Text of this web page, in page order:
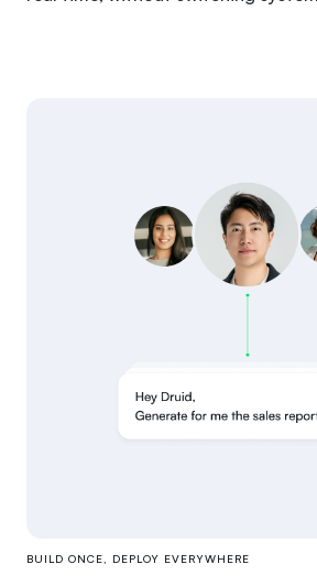
BUILD ONCE, DEPLOY EVERYWHERE